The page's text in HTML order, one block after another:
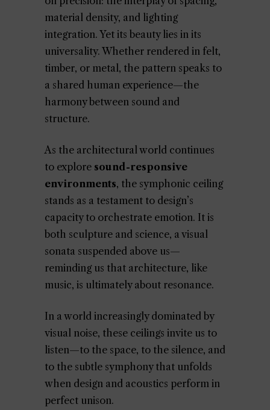
material density, and lighting
integration. Yet its beauty lies in its
universality. Whether rendered in felt,
timber, or metal, the pattern speaks to
a shared human experience—the
harmony between sound and
structure.
As the architectural world continues
to explore sound-responsive
environments, the symphonic ceiling
stands as a testament to design’s
capacity to orchestrate emotion. It is
both sculpture and science, a visual
sonata suspended above us—
reminding us that architecture, like
music, is ultimately about resonance.
In a world increasingly dominated by
visual noise, these ceilings invite us to
listen—to the space, to the silence, and
to the subtle symphony that unfolds
when design and acoustics perform in
perfect unison.